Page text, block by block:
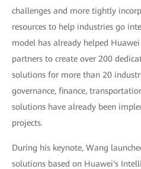
challenges and more tightly
resources to help industries go
model has already helped
partners to create over 200
solutions for more than 20
governance, finance,
solutions have already been
projects.
During his keynote, Wang
solutions based on Huawei's